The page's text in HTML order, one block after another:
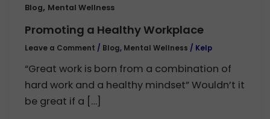
Blog, Mental Wellness
Promoting a Healthy Workplace
Leave a Comment / Blog, Mental Wellness / Kelp
“Great work is born from a combination of
hard work and a healthy mindset” Wouldn’t it
be great if a […]